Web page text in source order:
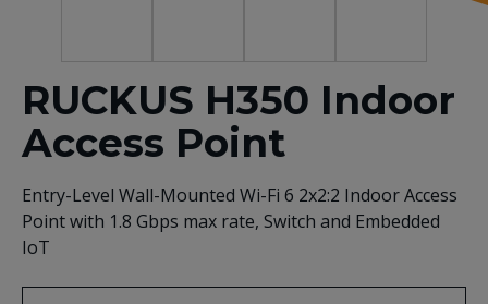
RUCKUS H350 Indoor
Access Point
Entry-Level Wall-Mounted Wi-Fi 6 2x2:2 Indoor Access
Point with 1.8 Gbps max rate, Switch and Embedded
IoT